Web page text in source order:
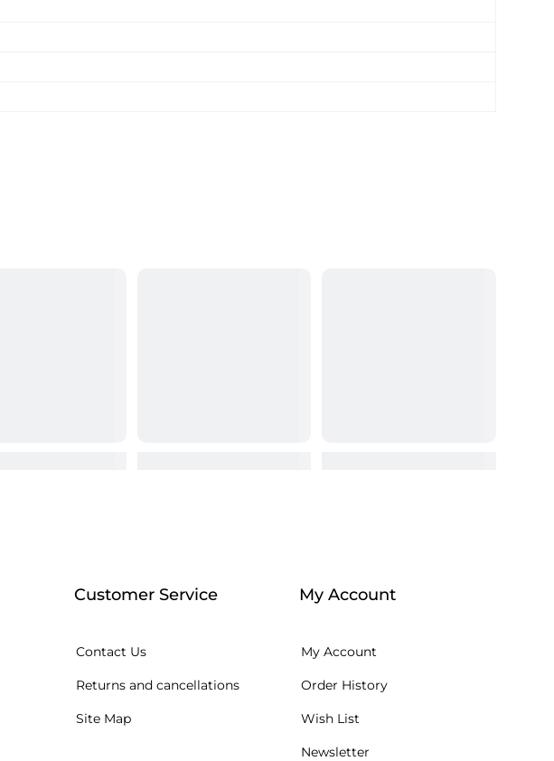
Customer Service
Contact Us
Returns and cancellations
Site Map
My Account
My Account
Order History
Wish List
Newsletter